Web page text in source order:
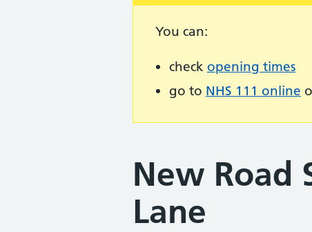
You can:
check opening times
go to NHS 111 online
New Road
Lane